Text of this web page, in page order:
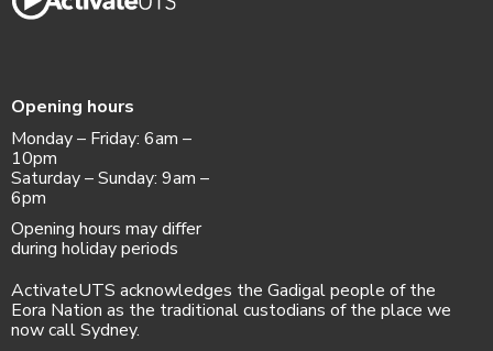
Opening hours
Monday – Friday: 6am –
10pm
Saturday – Sunday: 9am –
6pm
Opening hours may differ
during holiday periods
ActivateUTS acknowledges the Gadigal people of the
Eora Nation as the traditional custodians of the place we
now call Sydney.